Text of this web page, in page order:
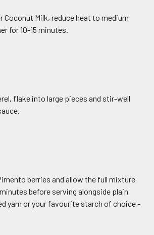
Coconut Milk, reduce heat to medium
for 10-15 minutes.
flake into large pieces and stir-well
berries and allow the full mixture
before serving alongside plain
yam or your favourite starch of choice -